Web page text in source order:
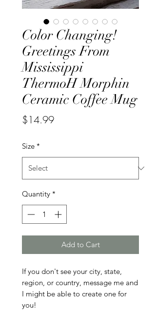
Color Changing!
Greetings From
Mississippi
ThermoH Morphin
Ceramic Coffee Mug
$14.99Price
Size *
Quantity *
Add to Cart
If you don't see your city, state,
region, or country, message me and
I might be able to create one for
you!